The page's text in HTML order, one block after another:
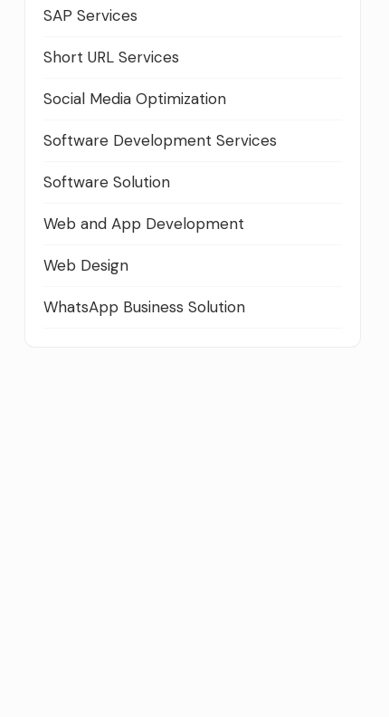
SAP Services
Short URL Services
Social Media Optimization
Software Development Services
Software Solution
Web and App Development
Web Design
WhatsApp Business Solution